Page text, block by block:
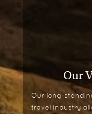
Our
Our long-
travel industry